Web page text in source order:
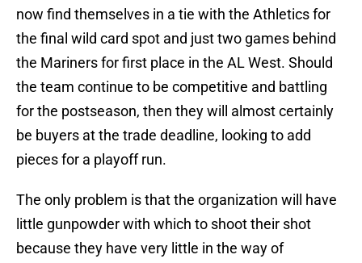
now find themselves in a tie with the Athletics for
the final wild card spot and just two games behind
the Mariners for first place in the AL West. Should
the team continue to be competitive and battling
for the postseason, then they will almost certainly
be buyers at the trade deadline, looking to add
pieces for a playoff run.
The only problem is that the organization will have
little gunpowder with which to shoot their shot
because they have very little in the way of